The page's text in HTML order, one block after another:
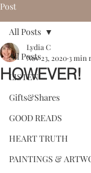
Post
All Posts
LISTEN
Gifts&Shares
GOOD READS
HEART TRUTH
PAINTINGS &
All Posts
HOWEVER!
Lydia C
Nov 23, 2020 3 min